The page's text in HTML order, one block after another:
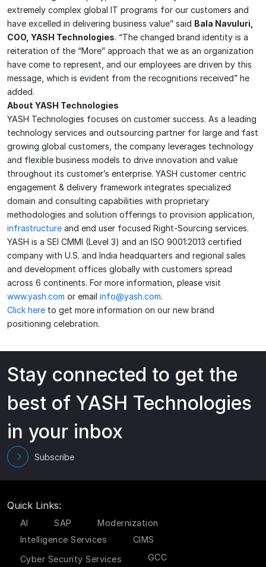
extremely complex global IT programs for our customers and
have excelled in delivering business value” said Bala Navuluri,
COO, YASH Technologies. “The changed brand identity is a
reiteration of the “More” approach that we as an organization
have come to represent, and our employees are driven by this
message, which is evident from the recognitions received” he
added.
About YASH Technologies
YASH Technologies focuses on customer success. As a leading
technology services and outsourcing partner for large and fast
growing global customers, the company leverages technology
and flexible business models to drive innovation and value
throughout its customer’s enterprise. YASH customer centric
engagement & delivery framework integrates specialized
domain and consulting capabilities with proprietary
methodologies and solution offerings to provision application,
infrastructure and end user focused Right-Sourcing services.
YASH is a SEI CMMI (Level 3) and an ISO 9001:2013 certified
company with U.S. and India headquarters and regional sales
and development offices globally with customers spread
across 6 continents. For more information, please visit
www.yash.com or email info@yash.com.
Click here to get more information on our new brand
positioning celebration.
Stay connected to get the
best of YASH Technologies
in your inbox
Subscribe
Quick Links:
AI SAP
Modernization
Intelligence Services
CIMS
Cyber Security Services
GCC